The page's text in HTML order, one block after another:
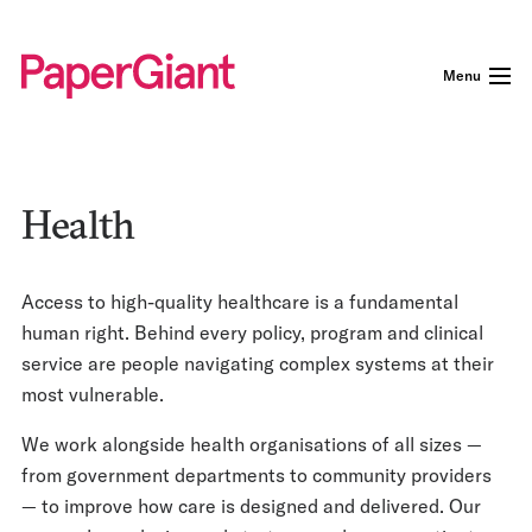
Menu
Health
Access to high-quality healthcare is a fundamental
human right. Behind every policy, program and clinical
service are people navigating complex systems at their
most vulnerable.
We work alongside health organisations of all sizes —
from government departments to community providers
— to improve how care is designed and delivered. Our